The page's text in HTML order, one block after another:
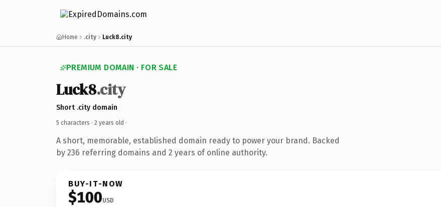
Home .city Luck8.city
PREMIUM DOMAIN · FOR SALE
Luck8.city
Short .city domain
5 characters · 2 years old ·
A short, memorable, established domain ready to power your brand. Backed
by 236 referring domains and 2 years of online authority.
BUY-IT-NOW
$100USD